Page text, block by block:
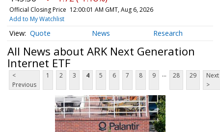
Official Closing Price 12:00:01 AM GMT, Aug 6, 2026
Add to My Watchlist
Quote News Research
All News about ARK Next Generation
Internet ETF
<
Previous
1 2 3 4 5 6 7 8 9 ... 28 29
Next
>